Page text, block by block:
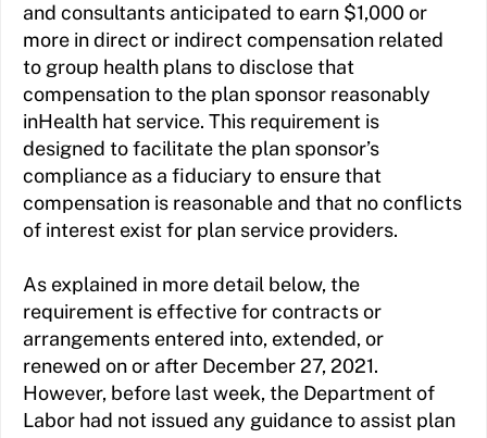
and consultants anticipated to earn $1,000 or
more in direct or indirect compensation related
to group health plans to disclose that
compensation to the plan sponsor reasonably
inHealth hat service. This requirement is
designed to facilitate the plan sponsor’s
compliance as a fiduciary to ensure that
compensation is reasonable and that no conflicts
of interest exist for plan service providers.
As explained in more detail below, the
requirement is effective for contracts or
arrangements entered into, extended, or
renewed on or after December 27, 2021.
However, before last week, the Department of
Labor had not issued any guidance to assist plan